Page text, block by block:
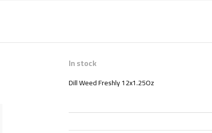
In stock
Dill Weed Freshly 12x1.25Oz